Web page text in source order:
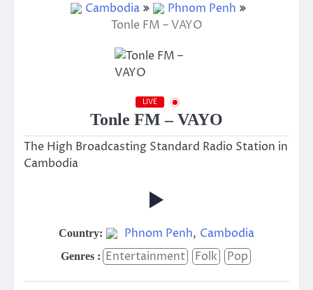
Cambodia
Phnom Penh
Tonle FM – VAYO
LIVE
Tonle FM – VAYO
The High Broadcasting Standard Radio Station in
Cambodia
Country: Phnom Penh, Cambodia
Genres : Entertainment Folk Pop